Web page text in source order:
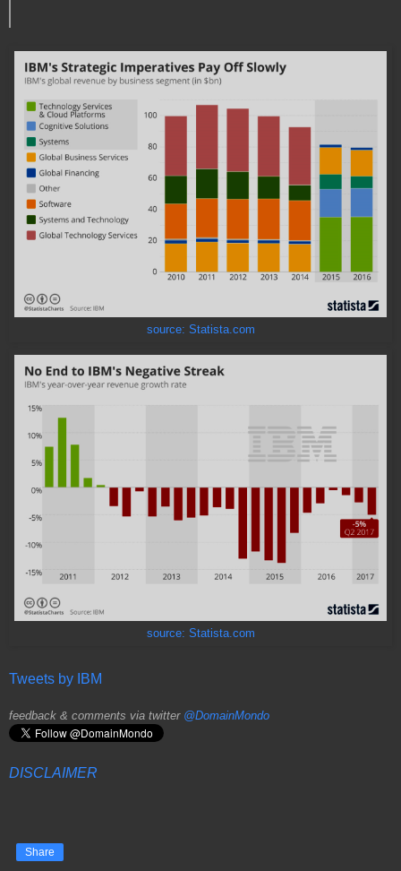
source: Statista.com
source: Statista.com
Tweets by IBM
feedback & comments via twitter @DomainMondo
DISCLAIMER
Share